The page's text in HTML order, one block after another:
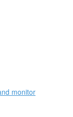
monitor